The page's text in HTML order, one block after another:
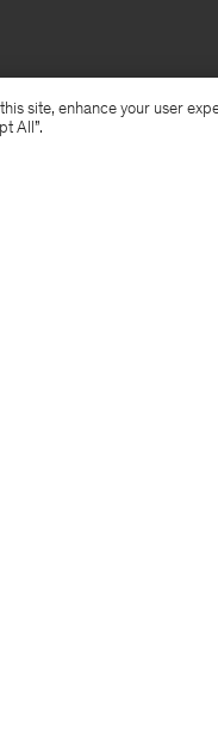
site, enhance your user
All”.